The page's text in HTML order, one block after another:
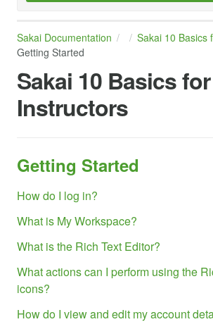
Sakai Documentation
Sakai 10 Basics
Getting Started
Sakai 10 Basics for
Instructors
Getting Started
How do I log in?
What is My Workspace?
What is the Rich Text Editor?
What actions can I perform using the
icons?
How do I view and edit my account